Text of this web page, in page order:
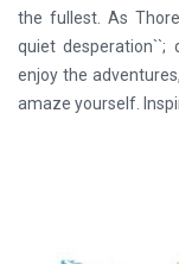
the fullest. As
quiet desperation``;
enjoy the
amaze yourself.